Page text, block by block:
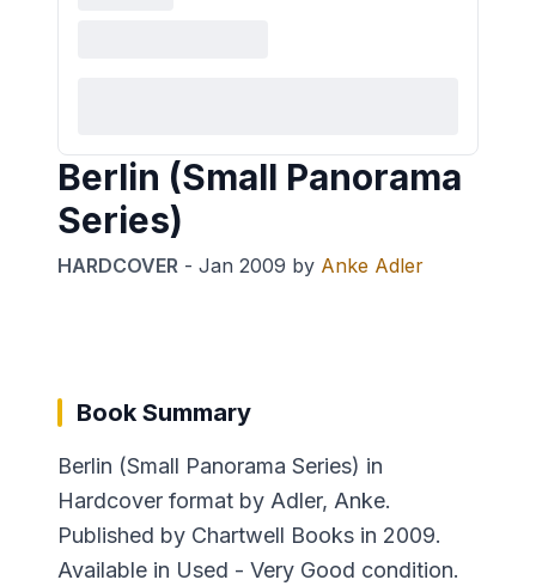
Berlin (Small Panorama
Series)
HARDCOVER - Jan 2009 by Anke Adler
Book Summary
Berlin (Small Panorama Series) in
Hardcover format by Adler, Anke.
Published by Chartwell Books in 2009.
Available in Used - Very Good condition.